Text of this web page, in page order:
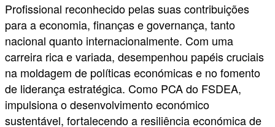
Profissional reconhecido pelas suas contribuições
para a economia, finanças e governança, tanto
nacional quanto internacionalmente. Com uma
carreira rica e variada, desempenhou papéis cruciais
na moldagem de políticas económicas e no fomento
de liderança estratégica. Como PCA do FSDEA,
impulsiona o desenvolvimento económico
sustentável, fortalecendo a resiliência económica de